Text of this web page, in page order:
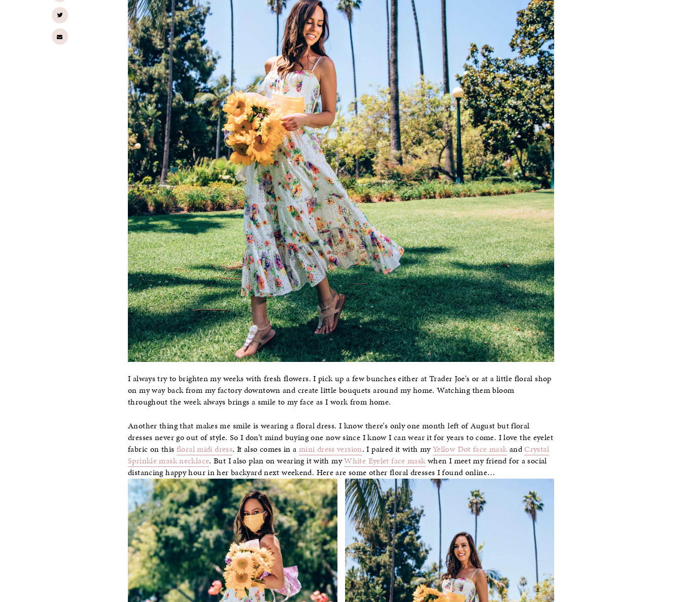
I always try to brighten my weeks with fresh flowers. I pick up a few bunches either at Trader Joe’s or at a little floral shop
on my way back from my factory downtown and create little bouquets around my home. Watching them bloom
throughout the week always brings a smile to my face as I work from home.
Another thing that makes me smile is wearing a floral dress. I know there’s only one month left of August but floral
dresses never go out of style. So I don’t mind buying one now since I know I can wear it for years to come. I love the eyelet
fabric on this floral midi dress. It also comes in a mini dress version. I paired it with myYellow Dot face mask andCrystal
Sprinkle mask necklace. But I also plan on wearing it with myWhite Eyelet face mask when I meet my friend for a social
distancing happy hour in her backyard next weekend. Here are some other floral dresses I found online…